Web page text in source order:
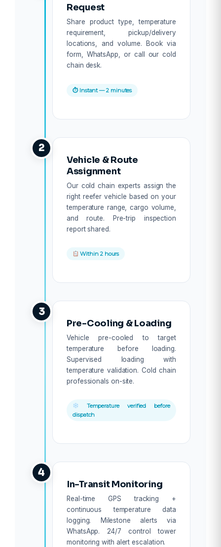
Request
Share product type, temperature
requirement, pickup/delivery
locations, and volume. Book via
form, WhatsApp, or call our cold
chain desk.
⏱ Instant — 2 minutes
2
Vehicle & Route
Assignment
Our cold chain experts assign the
right reefer vehicle based on your
temperature range, cargo volume,
and route. Pre-trip inspection
report shared.
Within 2 hours
3
Pre-Cooling & Loading
Vehicle pre-cooled to target
temperature before loading.
Supervised loading with
temperature validation. Cold chain
professionals on-site.
Temperature verified before
dispatch
4
In-Transit Monitoring
Real-time GPS tracking +
continuous temperature data
logging. Milestone alerts via
WhatsApp. 24/7 control tower
monitoring with alert escalation.